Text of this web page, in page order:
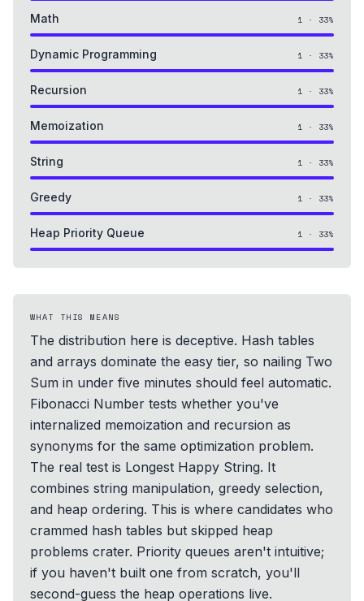
Math 1 · 33%
Dynamic Programming 1 · 33%
Recursion 1 · 33%
Memoization 1 · 33%
String 1 · 33%
Greedy 1 · 33%
Heap Priority Queue 1 · 33%
WHAT THIS MEANS
The distribution here is deceptive. Hash tables
and arrays dominate the easy tier, so nailing Two
Sum in under five minutes should feel automatic.
Fibonacci Number tests whether you've
internalized memoization and recursion as
synonyms for the same optimization problem.
The real test is Longest Happy String. It
combines string manipulation, greedy selection,
and heap ordering. This is where candidates who
crammed hash tables but skipped heap
problems crater. Priority queues aren't intuitive;
if you haven't built one from scratch, you'll
second-guess the heap operations live.